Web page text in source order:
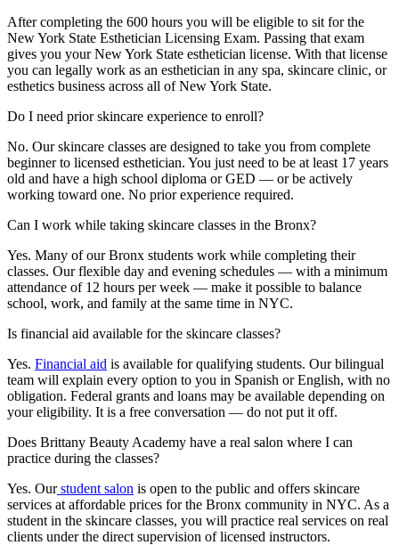
After completing the 600 hours you will be eligible to sit for the
New York State Esthetician Licensing Exam. Passing that exam
gives you your New York State esthetician license. With that license
you can legally work as an esthetician in any spa, skincare clinic, or
esthetics business across all of New York State.
Do I need prior skincare experience to enroll?
No. Our skincare classes are designed to take you from complete
beginner to licensed esthetician. You just need to be at least 17 years
old and have a high school diploma or GED — or be actively
working toward one. No prior experience required.
Can I work while taking skincare classes in the Bronx?
Yes. Many of our Bronx students work while completing their
classes. Our flexible day and evening schedules — with a minimum
attendance of 12 hours per week — make it possible to balance
school, work, and family at the same time in NYC.
Is financial aid available for the skincare classes?
Yes. Financial aid is available for qualifying students. Our bilingual
team will explain every option to you in Spanish or English, with no
obligation. Federal grants and loans may be available depending on
your eligibility. It is a free conversation — do not put it off.
Does Brittany Beauty Academy have a real salon where I can
practice during the classes?
Yes. Ourstudent salon is open to the public and offers skincare
services at affordable prices for the Bronx community in NYC. As a
student in the skincare classes, you will practice real services on real
clients under the direct supervision of licensed instructors.